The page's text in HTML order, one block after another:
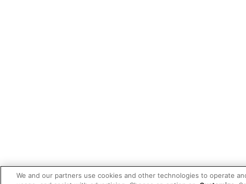
We and our partners use cookies and other technologies to operate